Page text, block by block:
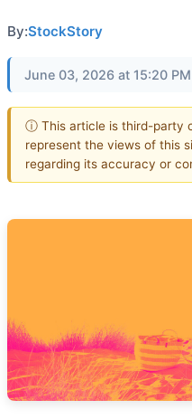
By:StockStory
June 03, 2026 at 15:20 PM
ⓘ This article is third-party
represent the views of this
regarding its accuracy or